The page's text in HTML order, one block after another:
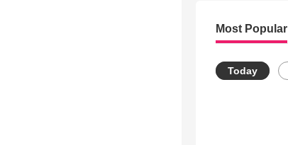
Most Popular
Today